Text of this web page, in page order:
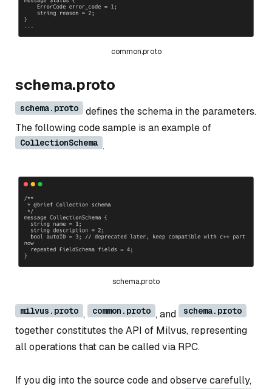
common.proto
schema.proto
schema.proto
defines the schema in the parameters.
The following code sample is an example of
CollectionSchema .
schema.proto
milvus.proto , common.proto , and schema.proto
together constitutes the API of Milvus, representing
all operations that can be called via RPC.
If you dig into the source code and observe carefully,